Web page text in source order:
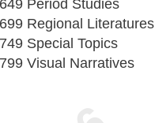
Period Studies
Regional Literatures
Special Topics
Visual Narratives